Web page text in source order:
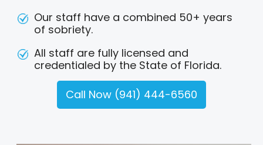
Our staff have a combined 50+ years
of sobriety.
All staff are fully licensed and
credentialed by the State of Florida.
Call Now (941) 444-6560